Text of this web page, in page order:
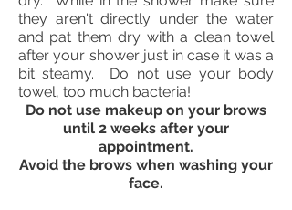
they aren't directly under the water
and pat them dry with a clean towel
after your shower just in case it was a
bit steamy. Do not use your body
towel, too much bacteria!
Do not use makeup on your brows
until 2 weeks after your
appointment.
Avoid the brows when washing your
face.